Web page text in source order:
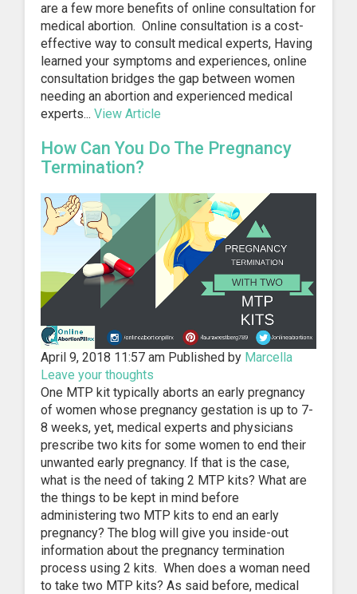
are a few more benefits of online consultation for
medical abortion. Online consultation is a cost-
effective way to consult medical experts, Having
learned your symptoms and experiences, online
consultation bridges the gap between women
needing an abortion and experienced medical
experts... View Article
How Can You Do The Pregnancy
Termination?
April 9, 2018 11:57 am Published by Marcella
Leave your thoughts
One MTP kit typically aborts an early pregnancy
of women whose pregnancy gestation is up to 7-
8 weeks, yet, medical experts and physicians
prescribe two kits for some women to end their
unwanted early pregnancy. If that is the case,
what is the need of taking 2 MTP kits? What are
the things to be kept in mind before
administering two MTP kits to end an early
pregnancy? The blog will give you inside-out
information about the pregnancy termination
process using 2 kits. When does a woman need
to take two MTP kits? As said before, medical